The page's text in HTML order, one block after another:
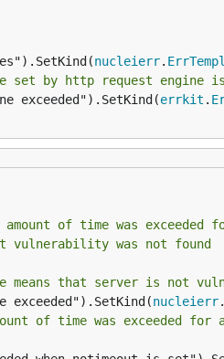
nucleierr.
set by http request engine is
exceeded").SetKind(errkit .
of time was exceeded
vulnerability was not found
means that server is not
nucleierr.
of time was exceeded for